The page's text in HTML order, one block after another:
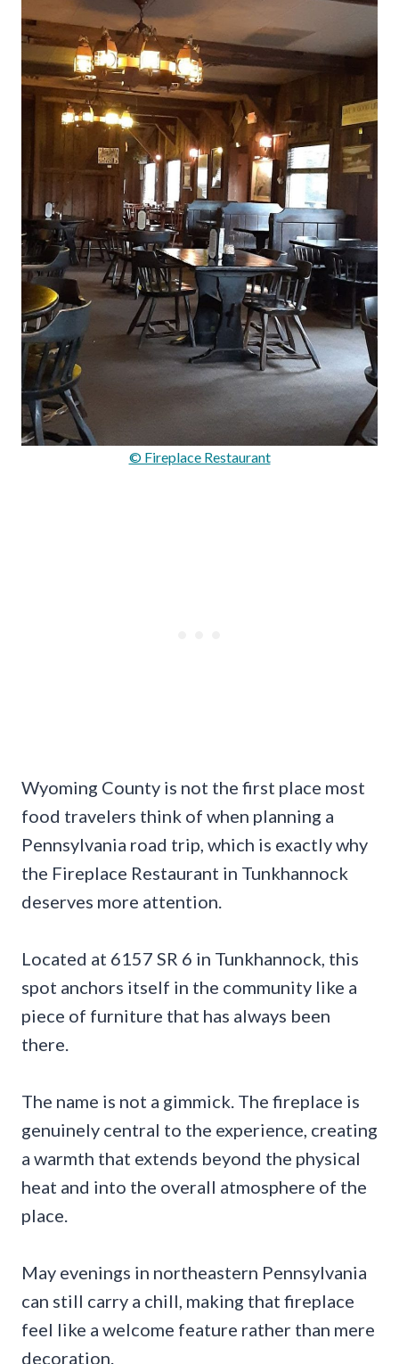
© Fireplace Restaurant
Wyoming County is not the first place most
food travelers think of when planning a
Pennsylvania road trip, which is exactly why
the Fireplace Restaurant in Tunkhannock
deserves more attention.
Located at 6157 SR 6 in Tunkhannock, this
spot anchors itself in the community like a
piece of furniture that has always been
there.
The name is not a gimmick. The fireplace is
genuinely central to the experience, creating
a warmth that extends beyond the physical
heat and into the overall atmosphere of the
place.
May evenings in northeastern Pennsylvania
can still carry a chill, making that fireplace
feel like a welcome feature rather than mere
decoration.